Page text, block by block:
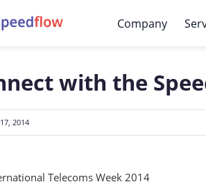
Company
with the
2014